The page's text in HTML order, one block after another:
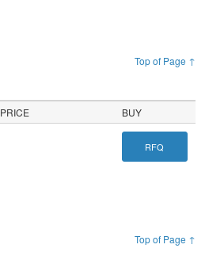
Top of Page ↑
PRICE BUY
RFQ
Top of Page ↑